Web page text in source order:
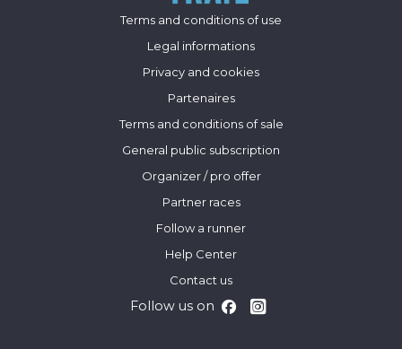
Terms and conditions of use
Legal informations
Privacy and cookies
Partenaires
Terms and conditions of sale
General public subscription
Organizer / pro offer
Partner races
Follow a runner
Help Center
Contact us
Follow us on